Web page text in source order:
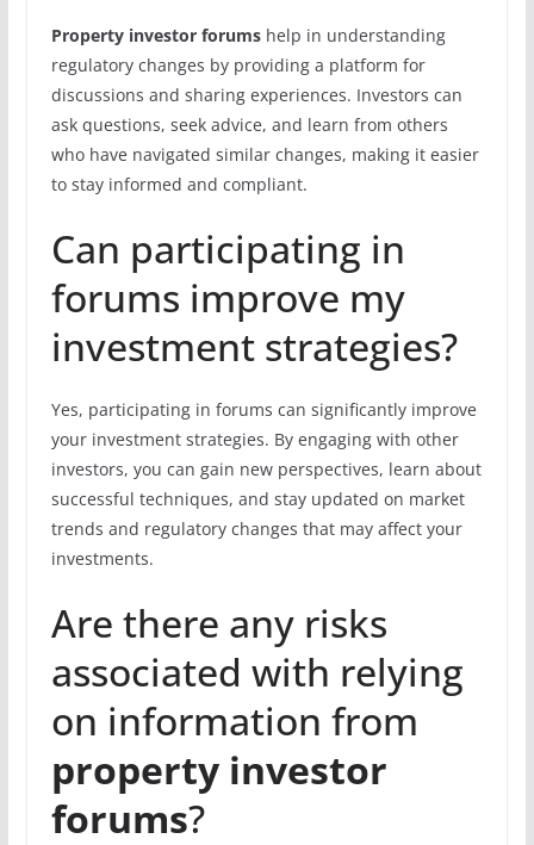
Property investor forumshelp in understanding
regulatory changes by providing a platform for
discussions and sharing experiences. Investors can
ask questions, seek advice, and learn from others
who have navigated similar changes, making it easier
to stay informed and compliant.
Can participating in
forums improve my
investment strategies?
Yes, participating in forums can significantly improve
your investment strategies. By engaging with other
investors, you can gain new perspectives, learn about
successful techniques, and stay updated on market
trends and regulatory changes that may affect your
investments.
Are there any risks
associated with relying
on information from
property investor
forums?